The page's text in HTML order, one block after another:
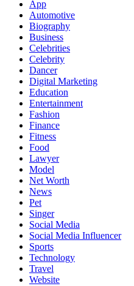
App
Automotive
Biography
Business
Celebrities
Celebrity
Dancer
Digital Marketing
Education
Entertainment
Fashion
Finance
Fitness
Food
Lawyer
Model
Net Worth
News
Pet
Singer
Social Media
Social Media Influencer
Sports
Technology
Travel
Website